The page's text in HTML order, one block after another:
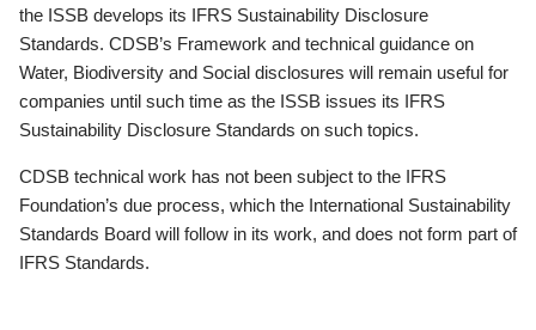
the ISSB develops its IFRS Sustainability Disclosure
Standards. CDSB’s Framework and technical guidance on
Water, Biodiversity and Social disclosures will remain useful for
companies until such time as the ISSB issues its IFRS
Sustainability Disclosure Standards on such topics.
CDSB technical work has not been subject to the IFRS
Foundation’s due process, which the International Sustainability
Standards Board will follow in its work, and does not form part of
IFRS Standards.